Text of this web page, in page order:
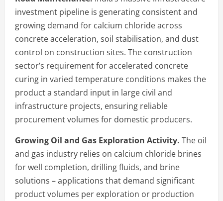
investment pipeline is generating consistent and
growing demand for calcium chloride across
concrete acceleration, soil stabilisation, and dust
control on construction sites. The construction
sector’s requirement for accelerated concrete
curing in varied temperature conditions makes the
product a standard input in large civil and
infrastructure projects, ensuring reliable
procurement volumes for domestic producers.
Growing Oil and Gas Exploration Activity. The oil
and gas industry relies on calcium chloride brines
for well completion, drilling fluids, and brine
solutions – applications that demand significant
product volumes per exploration or production